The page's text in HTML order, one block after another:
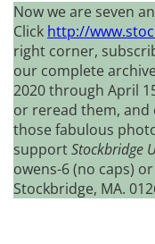
Now we are seven
Click http://
right corner,
our complete
2020 through April
or reread them, and
those fabulous
supportStockbridge
owens-6 (no caps)
Stockbridge, MA.